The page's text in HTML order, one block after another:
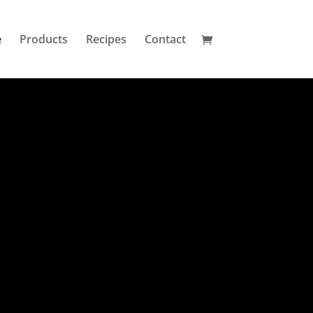
Products Recipes Contact